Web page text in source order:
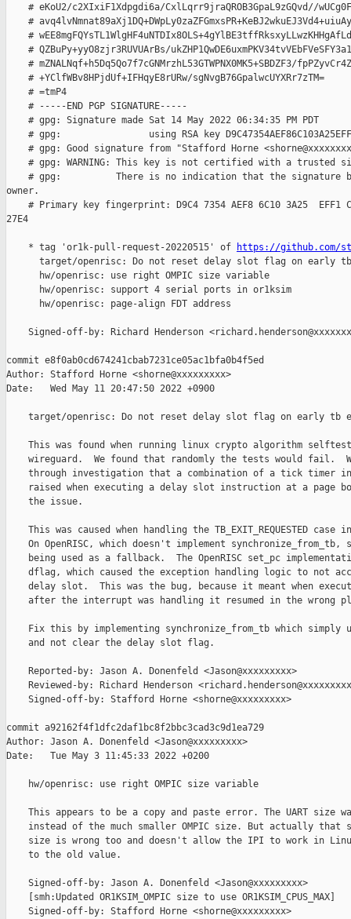
# eKoU2/c2XIxiF1Xdpgdi6a/CxlLqrr9jraQROB3GpaL9zGQvd//
#
#
# QZBuPy+yyO8zjr3RUVUArBs/
# mZNALNqf+h5Dq5Qo7f7cGNMrzhL53GTWPNX0MK5+SBDZF3/
    # +YClfWBv8HPjdUf+IFHqyE8rURw/sgNvgB76GpalwcUYXRr7zTM=
    # =tmP4
    # -----END PGP SIGNATURE-----
    # gpg: Signature made Sat 14 May 2022 06:34:35 PM PDT
# gpg:                using RSA key
# gpg: Good signature from "Stafford Horne
# gpg: WARNING: This key is not certified with a trusted
# gpg:          There is no indication that the signature
owner.
# Primary key fingerprint: D9C4 7354 AEF8 6C10 3A25  EFF1
27E4
    * tag 'or1k-pull-request-20220515' of
https://github.com/
target/openrisc: Do not reset delay slot flag on early
      hw/openrisc: use right OMPIC size variable
      hw/openrisc: support 4 serial ports in or1ksim
      hw/openrisc: page-align FDT address
Signed-off-by: Richard Henderson
commit e8f0ab0cd674241cbab7231ce05ac1bfa0b4f5ed
Author: Stafford Horne <shorne@xxxxxxxxx>
Date:   Wed May 11 20:47:50 2022 +0900
target/openrisc: Do not reset delay slot flag on early tb
This was found when running linux crypto algorithm
wireguard.  We found that randomly the tests would fail.
through investigation that a combination of a tick timer
raised when executing a delay slot instruction at a page
    the issue.
This was caused when handling the TB_EXIT_REQUESTED case
On OpenRISC, which doesn't implement synchronize_from_tb,
being used as a fallback.  The OpenRISC set_pc
dflag, which caused the exception handling logic to not
delay slot.  This was the bug, because it meant when
after the interrupt was handling it resumed in the wrong
Fix this by implementing synchronize_from_tb which simply
    and not clear the delay slot flag.
    Reported-by: Jason A. Donenfeld <Jason@xxxxxxxxx>
Reviewed-by: Richard Henderson
    Signed-off-by: Stafford Horne <shorne@xxxxxxxxx>
commit a92162f4f1dfc2daf1bc8f2bbc3cad3c9d1ea729
Author: Jason A. Donenfeld <Jason@xxxxxxxxx>
Date:   Tue May 3 11:45:33 2022 +0200
    hw/openrisc: use right OMPIC size variable
This appears to be a copy and paste error. The UART size
instead of the much smaller OMPIC size. But actually that
size is wrong too and doesn't allow the IPI to work in
    to the old value.
    Signed-off-by: Jason A. Donenfeld <Jason@xxxxxxxxx>
    [smh:Updated OR1KSIM_OMPIC size to use OR1KSIM_CPUS_MAX]
    Signed-off-by: Stafford Horne <shorne@xxxxxxxxx>